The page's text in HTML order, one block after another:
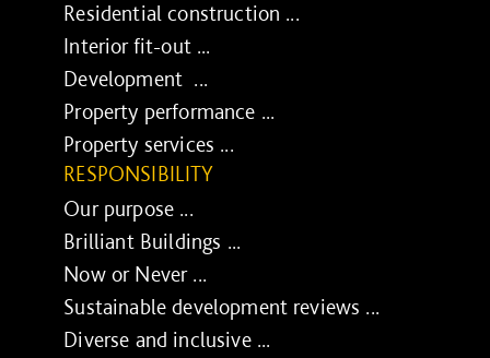
Residential construction ...
Interior fit-out ...
Development ...
Property performance ...
Property services ...
RESPONSIBILITY
Our purpose ...
Brilliant Buildings ...
Now or Never ...
Sustainable development reviews ...
Diverse and inclusive ...